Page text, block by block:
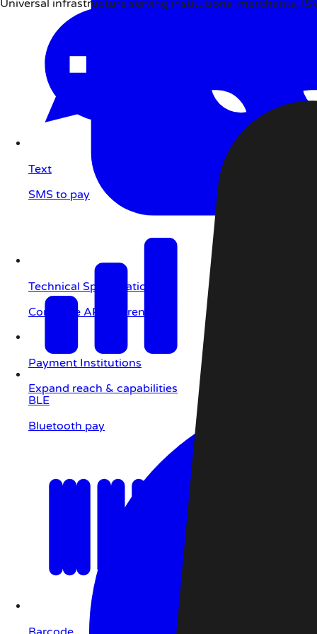
Technical Specifications
Complete API reference
Text
SMS to pay
BLE
Bluetooth pay
Payment Institutions
Expand reach & capabilities
Universal infrastructure serving institutions, merchants,